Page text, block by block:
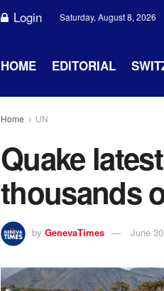
Login Saturday, August 8, 2026
HOME EDITORIAL
Home UN
Quake
thousands
by GenevaTimes June